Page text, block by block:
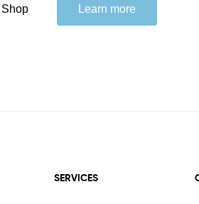
Learn more
SERVICES